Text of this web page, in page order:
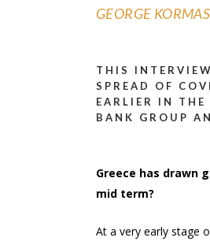
GEORGE
THIS
SPREAD OF
EARLIER IN THE
BANK GROUP
Greece has drawn
mid term?
At a very early stage